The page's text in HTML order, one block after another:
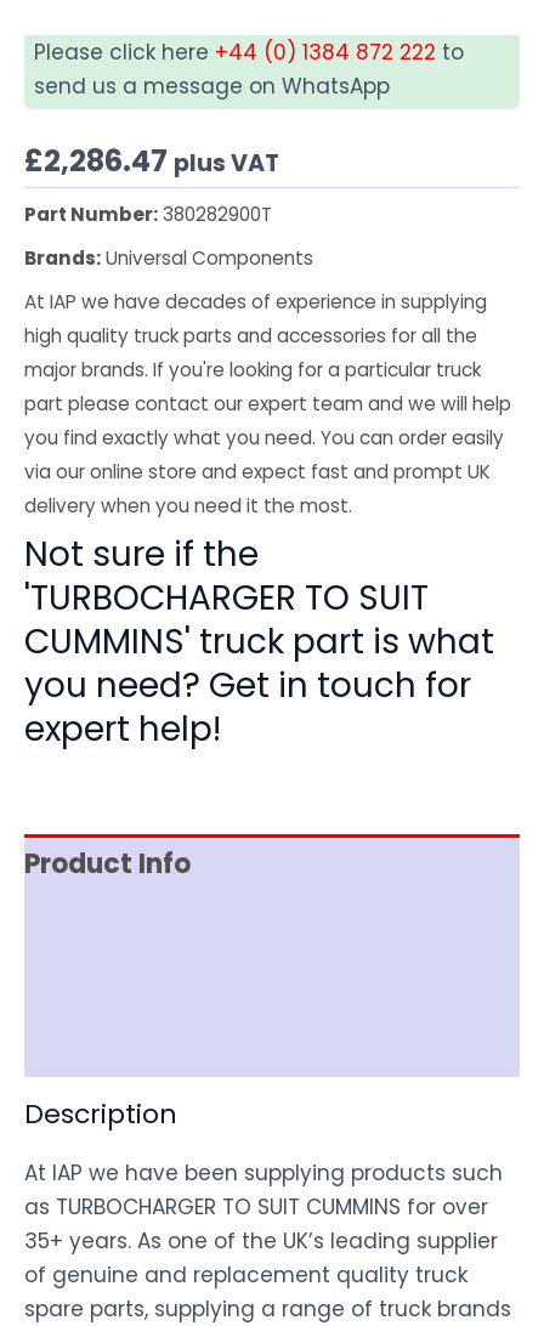
Please click here +44 (0) 1384 872 222 to
send us a message on WhatsApp
£2,286.47 plus VAT
Part Number:380282900T
Brands:Universal Components
At IAP we have decades of experience in supplying
high quality truck parts and accessories for all the
major brands. If you're looking for a particular truck
part please contact our expert team and we will help
you find exactly what you need. You can order easily
via our online store and expect fast and prompt UK
delivery when you need it the most.
Not sure if the
'TURBOCHARGER TO SUIT
CUMMINS' truck part is what
you need? Get in touch for
expert help!
Product Info
Description
At IAP we have been supplying products such
as TURBOCHARGER TO SUIT CUMMINS for over
35+ years. As one of the UK’s leading supplier
of genuine and replacement quality truck
spare parts, supplying a range of truck brands